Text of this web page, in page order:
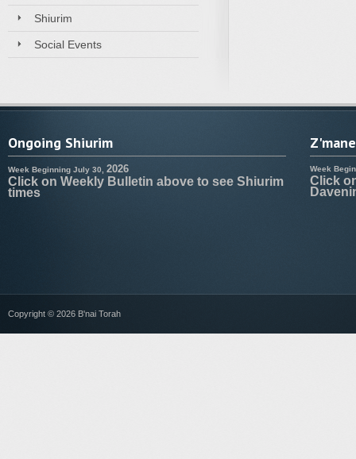
Shiurim
Social Events
Ongoing Shiurim
Week Beginning July 30, 2026
Click on Weekly Bulletin above to see Shiurim
times
Week
Click
Copyright © 2026 B'nai Torah